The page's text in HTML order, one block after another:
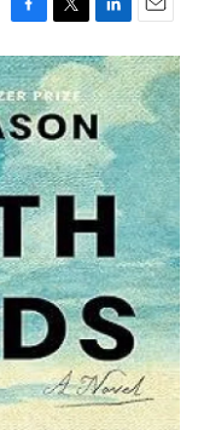
F
a
c
e
b
o
o
k
T
w
i
t
t
e
r
L
i
n
k
e
d
I
n
E
m
a
i
l